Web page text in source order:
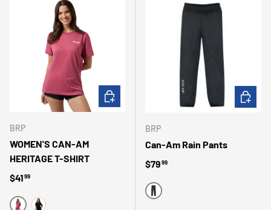
BRP
WOMEN'S CAN-AM
HERITAGE T-SHIRT
Regular price
$4199
CHOOSE OPTIONS
BRP
Can-Am Rain Pants
Regular price
$7999
BLACK